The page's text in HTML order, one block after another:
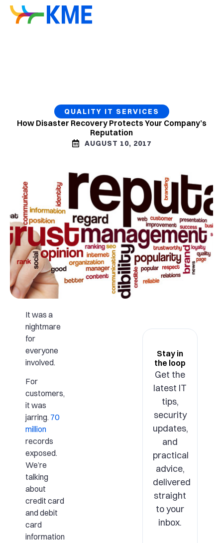
QUALITY IT SERVICES
How Disaster Recovery Protects Your Company’s
Reputation
AUGUST 10, 2017
It was a
nightmare
for
everyone
involved.
For
customers,
it was
jarring. 70
million
records
exposed.
We’re
talking
about
credit card
and debit
card
information
Stay in
the loop
Get the
latest IT
tips,
security
updates,
and
practical
advice,
delivered
straight
to your
inbox.